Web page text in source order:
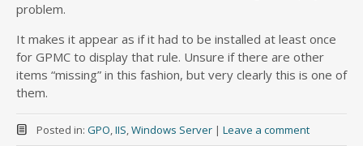
problem.
It makes it appear as if it had to be installed at least once
for GPMC to display that rule. Unsure if there are other
items “missing” in this fashion, but very clearly this is one of
them.
Posted in: GPO,IIS,Windows Server | Leave a comment